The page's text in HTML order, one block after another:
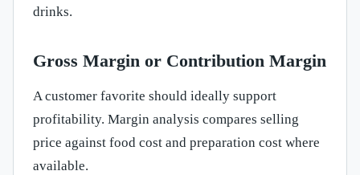
drinks.
Gross Margin or Contribution Margin
A customer favorite should ideally support
profitability. Margin analysis compares selling
price against food cost and preparation cost where
available.